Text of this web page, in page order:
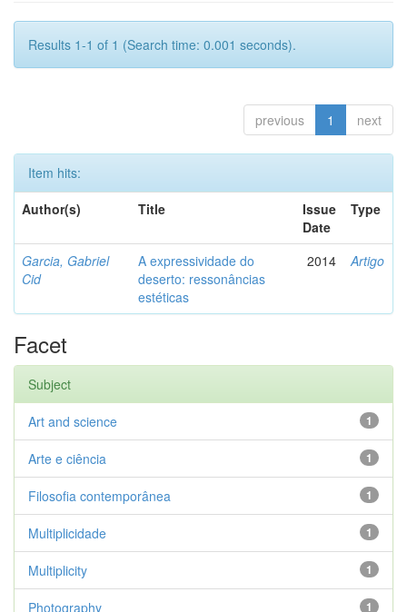
Results 1-1 of 1 (Search time: 0.001 seconds).
previous 1 next
Item hits:
Author(s)
Title
Issue
Date
Type
Garcia, Gabriel
Cid
A expressividade do
deserto: ressonâncias
estéticas
2014 Artigo
Facet
Subject
1
Art and science
1
Arte e ciência
1
Filosofia contemporânea
1
Multiplicidade
1
Multiplicity
1
Photography